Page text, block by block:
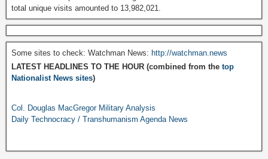
total unique visits amounted to 13,982,021.
Some sites to check: Watchman News: http://watchman.news
LATEST HEADLINES TO THE HOUR (combined from the top
Nationalist News sites)
Col. Douglas MacGregor Military Analysis
Daily Technocracy / Transhumanism Agenda News